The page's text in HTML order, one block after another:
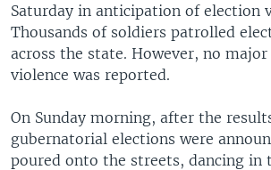
Saturday in anticipation of election
Thousands of soldiers patrolled
across the state. However, no
violence was reported.
On Sunday morning, after the
gubernatorial elections were
poured onto the streets, dancing in